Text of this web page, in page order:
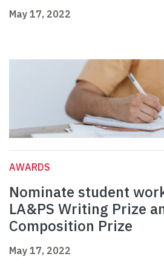
May 17, 2022
AWARDS
Nominate student
LA&PS Writing Prize
Composition Prize
May 17, 2022